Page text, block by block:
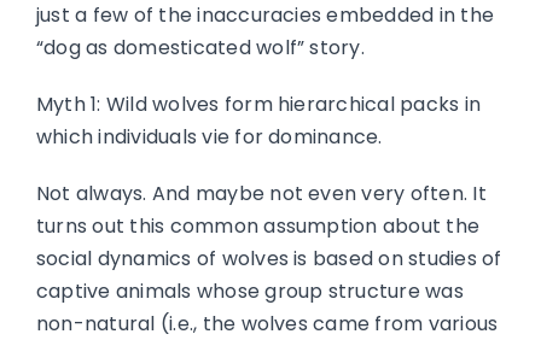
just a few of the inaccuracies embedded in the
“dog as domesticated wolf” story.
Myth 1: Wild wolves form hierarchical packs in
which individuals vie for dominance.
Not always. And maybe not even very often. It
turns out this common assumption about the
social dynamics of wolves is based on studies of
captive animals whose group structure was
non-natural (i.e., the wolves came from various